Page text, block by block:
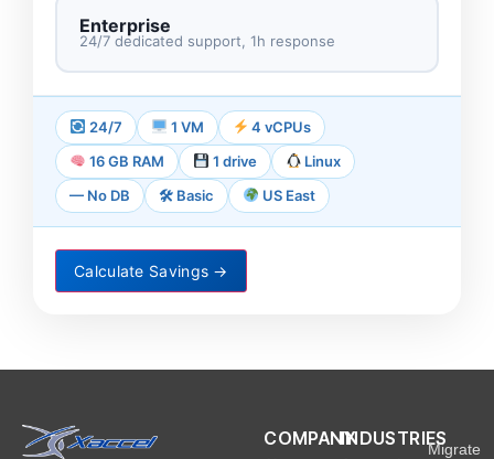
Enterprise
24/7 dedicated support, 1h response
24/7 1 VM
4 vCPUs
16 GB RAM
1 drive
Linux
— No DB
🛠 Basic US East
Calculate Savings →
COMPANYINDUSTRIESMigrate